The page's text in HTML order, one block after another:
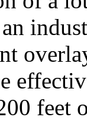
feet